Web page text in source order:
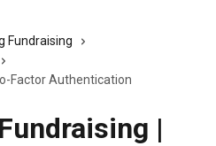
Fundraising
Factor Authentication
|